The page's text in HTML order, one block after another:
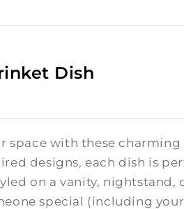
Dish
space with these
designs, each dish is
on a vanity,
special (including